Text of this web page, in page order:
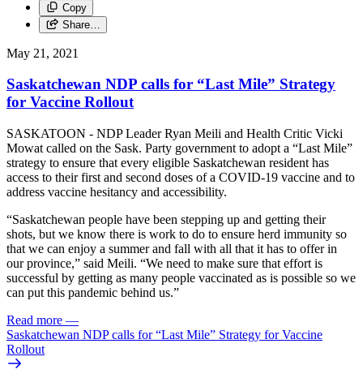
Copy
Share…
May 21, 2021
Saskatchewan NDP calls for “Last Mile” Strategy
for Vaccine Rollout
SASKATOON - NDP Leader Ryan Meili and Health Critic Vicki
Mowat called on the Sask. Party government to adopt a “Last Mile”
strategy to ensure that every eligible Saskatchewan resident has
access to their first and second doses of a COVID-19 vaccine and to
address vaccine hesitancy and accessibility.
“Saskatchewan people have been stepping up and getting their
shots, but we know there is work to do to ensure herd immunity so
that we can enjoy a summer and fall with all that it has to offer in
our province,” said Meili. “We need to make sure that effort is
successful by getting as many people vaccinated as is possible so we
can put this pandemic behind us.”
Read more —
Saskatchewan NDP calls for “Last Mile” Strategy for Vaccine
Rollout